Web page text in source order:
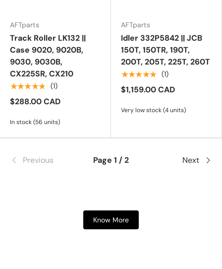
AFTparts
Track Roller LK132 ||
Case 9020, 9020B,
9030, 9030B,
CX225SR, CX210
★★★★★ (1)
$288.00 CAD
In stock (56 units)
AFTparts
Idler 332P5842 || JCB
150T, 150TR, 190T,
200T, 205T, 225T, 260T
★★★★★ (1)
$1,159.00 CAD
Very low stock (4 units)
Previous Page 1 / 2 Next
Know More